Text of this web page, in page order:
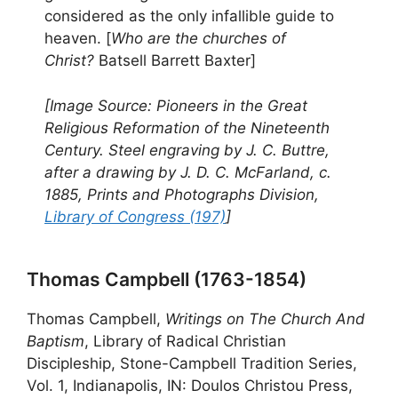
considered as the only infallible guide to
heaven. [Who are the churches of
Christ? Batsell Barrett Baxter]
[Image Source: Pioneers in the Great
Religious Reformation of the Nineteenth
Century. Steel engraving by J. C. Buttre,
after a drawing by J. D. C. McFarland, c.
1885, Prints and Photographs Division,
Library of Congress (197)]
Thomas Campbell (1763-1854)
Thomas Campbell, Writings on The Church And
Baptism, Library of Radical Christian
Discipleship, Stone-Campbell Tradition Series,
Vol. 1, Indianapolis, IN: Doulos Christou Press,